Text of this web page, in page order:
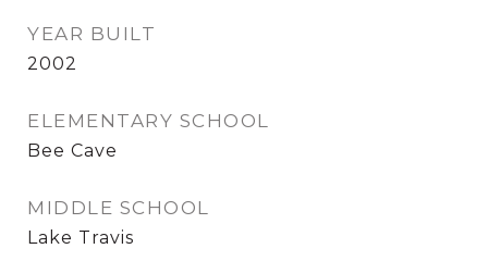
YEAR BUILT
2002
ELEMENTARY SCHOOL
Bee Cave
MIDDLE SCHOOL
Lake Travis